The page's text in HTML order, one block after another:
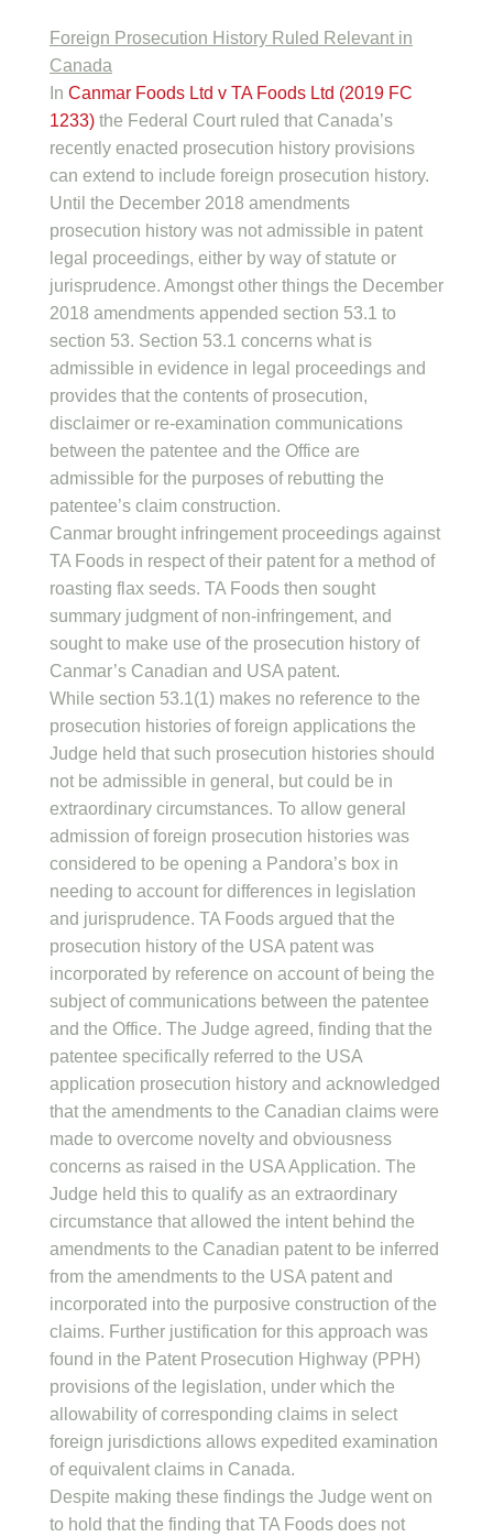
Foreign Prosecution History Ruled Relevant in
Canada
In Canmar Foods Ltd v TA Foods Ltd (2019 FC
1233) the Federal Court ruled that Canada’s
recently enacted prosecution history provisions
can extend to include foreign prosecution history.
Until the December 2018 amendments
prosecution history was not admissible in patent
legal proceedings, either by way of statute or
jurisprudence. Amongst other things the December
2018 amendments appended section 53.1 to
section 53. Section 53.1 concerns what is
admissible in evidence in legal proceedings and
provides that the contents of prosecution,
disclaimer or re-examination communications
between the patentee and the Office are
admissible for the purposes of rebutting the
patentee’s claim construction.
Canmar brought infringement proceedings against
TA Foods in respect of their patent for a method of
roasting flax seeds. TA Foods then sought
summary judgment of non-infringement, and
sought to make use of the prosecution history of
Canmar’s Canadian and USA patent.
While section 53.1(1) makes no reference to the
prosecution histories of foreign applications the
Judge held that such prosecution histories should
not be admissible in general, but could be in
extraordinary circumstances. To allow general
admission of foreign prosecution histories was
considered to be opening a Pandora’s box in
needing to account for differences in legislation
and jurisprudence. TA Foods argued that the
prosecution history of the USA patent was
incorporated by reference on account of being the
subject of communications between the patentee
and the Office. The Judge agreed, finding that the
patentee specifically referred to the USA
application prosecution history and acknowledged
that the amendments to the Canadian claims were
made to overcome novelty and obviousness
concerns as raised in the USA Application. The
Judge held this to qualify as an extraordinary
circumstance that allowed the intent behind the
amendments to the Canadian patent to be inferred
from the amendments to the USA patent and
incorporated into the purposive construction of the
claims. Further justification for this approach was
found in the Patent Prosecution Highway (PPH)
provisions of the legislation, under which the
allowability of corresponding claims in select
foreign jurisdictions allows expedited examination
of equivalent claims in Canada.
Despite making these findings the Judge went on
to hold that the finding that TA Foods does not